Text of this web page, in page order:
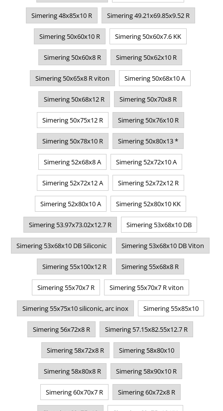
Simering 48x85x10 R Simering 49.21x69.85x9.52 R
Simering 50x60x10 R Simering 50x60x7.6 KK
Simering 50x60x8 R Simering 50x62x10 R
Simering 50x65x8 R viton Simering 50x68x10 A
Simering 50x68x12 R Simering 50x70x8 R
Simering 50x75x12 R Simering 50x76x10 R
Simering 50x78x10 R Simering 50x80x13 *
Simering 52x68x8 A Simering 52x72x10 A
Simering 52x72x12 A Simering 52x72x12 R
Simering 52x80x10 A Simering 52x80x10 KK
Simering 53.97x73.02x12.7 R Simering 53x68x10 DB
Simering 53x68x10 DB Siliconic Simering 53x68x10 DB Viton
Simering 55x100x12 R Simering 55x68x8 R
Simering 55x70x7 R Simering 55x70x7 R viton
Simering 55x75x10 siliconic, arc inox Simering 55x85x10
Simering 56x72x8 R Simering 57.15x82.55x12.7 R
Simering 58x72x8 R Simering 58x80x10
Simering 58x80x8 R Simering 58x90x10 R
Simering 60x70x7 R Simering 60x72x8 R